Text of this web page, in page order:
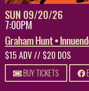
SUN 09/20/26
7:00PM
Graham Hunt •
$15 ADV // $20 DOS
BUY TICKETS